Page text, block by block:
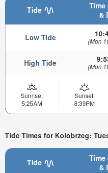
Tide
Time
&
Low Tide (Mon
High Tide (Mon
Sunrise:
5:25AM
Sunset:
8:39PM
Tide Times for Kolobrzeg:
Tide
Time
&